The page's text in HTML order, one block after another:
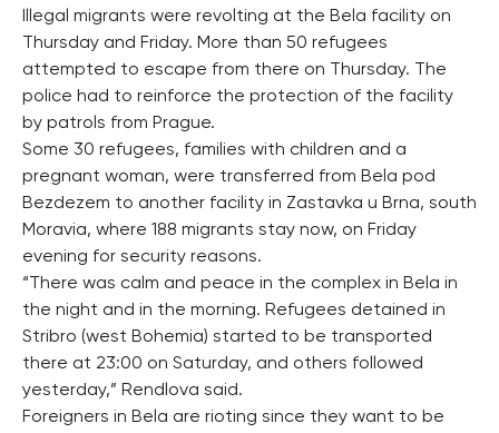
Illegal migrants were revolting at the Bela facility on
Thursday and Friday. More than 50 refugees
attempted to escape from there on Thursday. The
police had to reinforce the protection of the facility
by patrols from Prague.
Some 30 refugees, families with children and a
pregnant woman, were transferred from Bela pod
Bezdezem to another facility in Zastavka u Brna, south
Moravia, where 188 migrants stay now, on Friday
evening for security reasons.
“There was calm and peace in the complex in Bela in
the night and in the morning. Refugees detained in
Stribro (west Bohemia) started to be transported
there at 23:00 on Saturday, and others followed
yesterday,” Rendlova said.
Foreigners in Bela are rioting since they want to be